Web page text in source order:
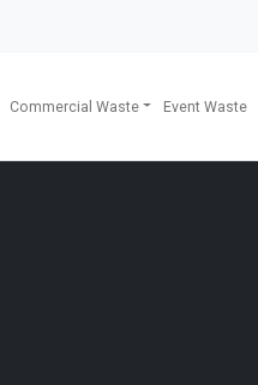
Commercial Waste Event Waste